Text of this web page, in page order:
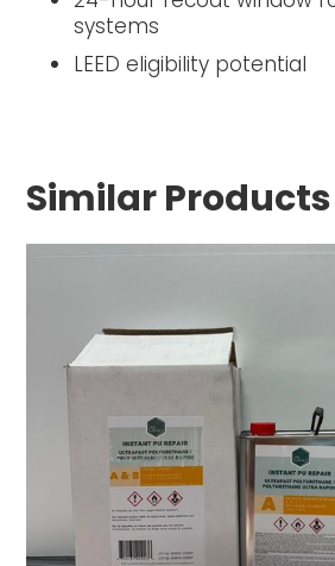
systems
LEED eligibility potential
Similar Products